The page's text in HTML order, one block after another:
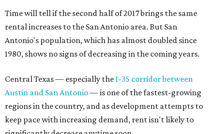
Time will tell if the second half of 2017 brings the same
rental increases to the San Antonio area. But San
Antonio's population, which has almost doubled since
1980, shows no signs of decreasing in the coming years.
Central Texas — especially the I-35 corridor between
Austin and San Antonio— is one of the fastest-growing
regions in the country, and as development attempts to
keep pace with increasing demand, rent isn't likely to